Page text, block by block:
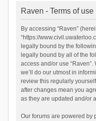
Raven - Terms of use
By accessing “Raven”
“https://
legally bound by the
legally bound by all of the
access and/or use
we’ll do our utmost in
review this regularly
after changes mean you
as they are updated and/or
Our forums are powered by